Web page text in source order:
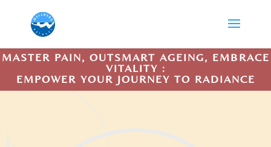
MASTER PAIN, OUTSMART AGEING, EMBRACE
VITALITY :
EMPOWER YOUR JOURNEY TO RADIANCE